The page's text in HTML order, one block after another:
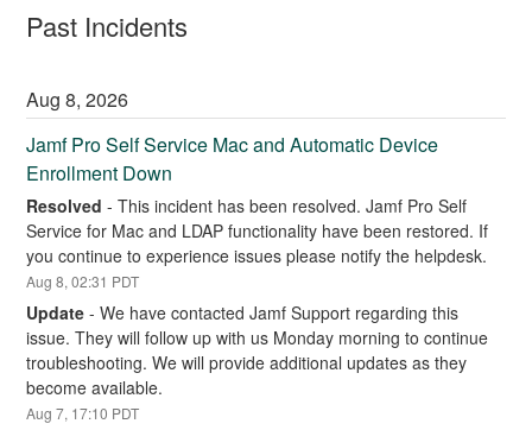
Past Incidents
Aug8,2026
Jamf Pro Self Service Mac and Automatic Device
Enrollment Down
Resolved -This incident has been resolved. Jamf Pro Self
Service for Mac and LDAP functionality have been restored. If
you continue to experience issues please notify the helpdesk.
Aug8,02:31 PDT
Update -We have contacted Jamf Support regarding this
issue. They will follow up with us Monday morning to continue
troubleshooting. We will provide additional updates as they
become available.
Aug7, 17:10 PDT